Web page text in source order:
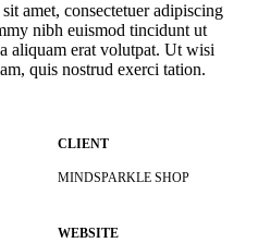
amet, consectetuer adipiscing
nibh euismod tincidunt ut
aliquam erat volutpat. Ut wisi
quis nostrud exerci tation.
CLIENT
MINDSPARKLE SHOP
WEBSITE